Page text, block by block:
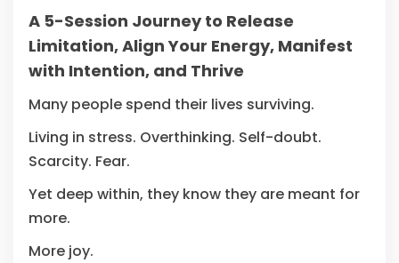
A 5-Session Journey to Release
Limitation, Align Your Energy, Manifest
with Intention, and Thrive
Many people spend their lives surviving.
Living in stress. Overthinking. Self-doubt.
Scarcity. Fear.
Yet deep within, they know they are meant for
more.
More joy.